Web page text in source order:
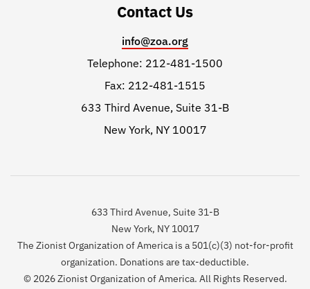
Contact Us
info@zoa.org
Telephone: 212-481-1500
Fax: 212-481-1515
633 Third Avenue, Suite 31-B
New York, NY 10017
633 Third Avenue, Suite 31-B
New York, NY 10017
The Zionist Organization of America is a 501(c)(3) not-for-profit
organization. Donations are tax-deductible.
© 2026 Zionist Organization of America. All Rights Reserved.